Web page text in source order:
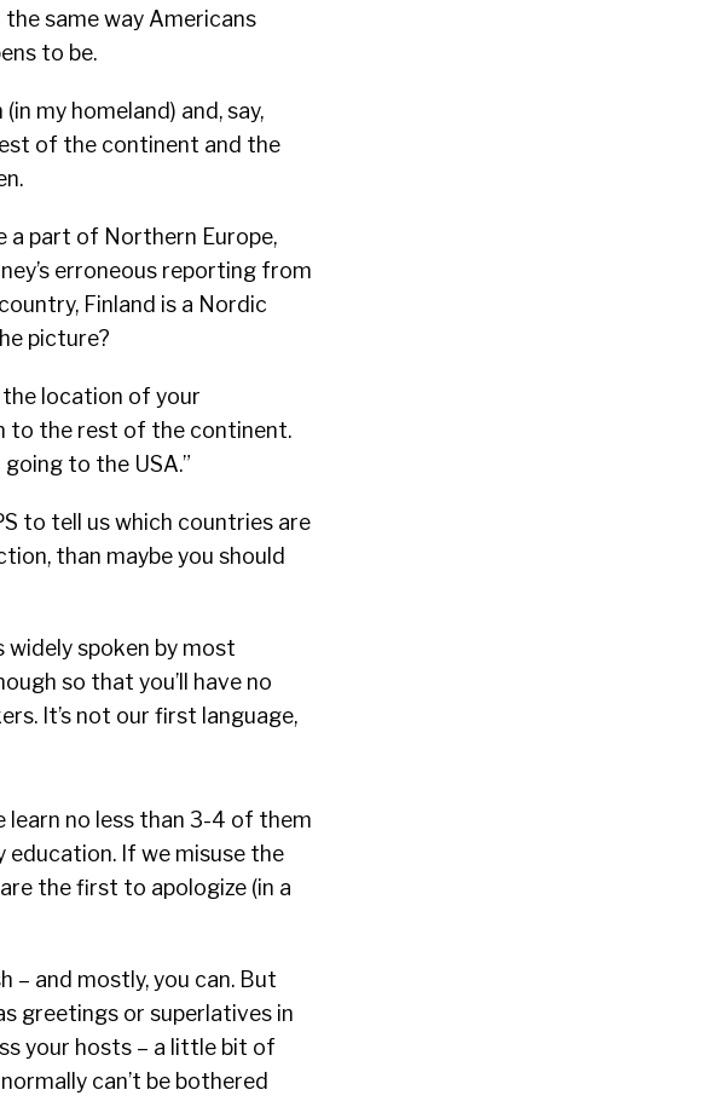
same way Americans
to be.
my homeland) and, say,
of the continent and the
a part of Northern Europe,
erroneous reporting from
Finland is a Nordic
picture?
location of your
to the rest of the continent.
going to the USA.”
to tell us which countries are
than maybe you should
widely spoken by most
so that you’ll have no
It’s not our first language,
learn no less than 3-4 of them
education. If we misuse the
the first to apologize (in a
– and mostly, you can. But
greetings or superlatives in
your hosts – a little bit of
can’t be bothered